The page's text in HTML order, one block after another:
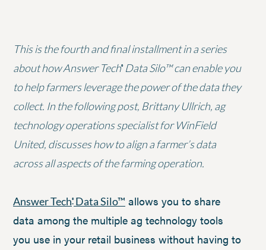
This is the fourth and final installment in a series
about how Answer Tech®Data Silo™ can enable you
to help farmers leverage the power of the data they
collect. In the following post, Brittany Ullrich, ag
technology operations specialist for WinField
United, discusses how to align a farmer’s data
across all aspects of the farming operation.
Answer Tech®Data Silo™ allows you to share
data among the multiple ag technology tools
you use in your retail business without having to